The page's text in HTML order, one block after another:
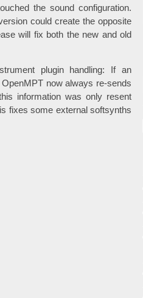
the sound configuration.
could create the opposite
will fix both the new and old
plugin handling: If an
now always re-sends
information was only resent
fixes some external softsynths